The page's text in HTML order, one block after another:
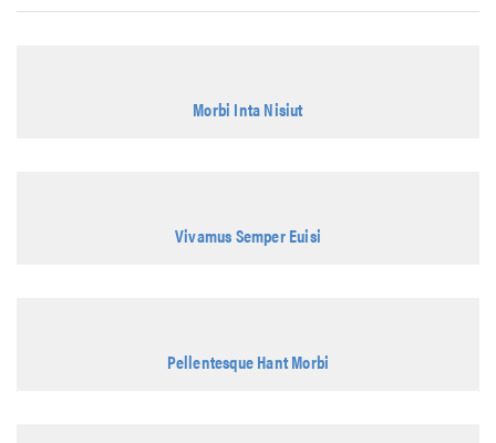
Morbi Inta Nisiut
Vivamus Semper Euisi
Pellentesque Hant Morbi